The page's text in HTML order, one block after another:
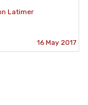
Latimer
16 May 2017